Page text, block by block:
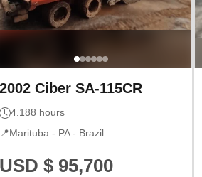
2002 Ciber SA-115CR
4.188 hours
📍Marituba - PA- Brazil
USD $ 95,700